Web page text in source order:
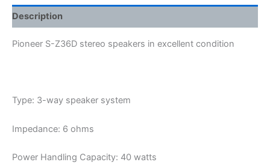
Description
Pioneer S-Z36D stereo speakers in excellent condition
Type: 3-way speaker system
Impedance: 6 ohms
Power Handling Capacity: 40 watts